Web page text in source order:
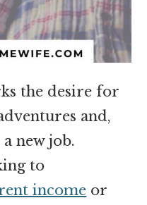
the desire for
and,
new job.
to
income or